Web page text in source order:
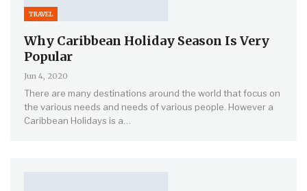
TRAVEL
Why Caribbean Holiday Season Is Very
Popular
Jun 4, 2020
There are many destinations around the world that focus on
the various needs and needs of various people. However a
Caribbean Holidays is a…